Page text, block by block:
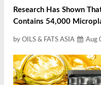
Research Has Shown
Contains 54,000
by OILS & FATS ASIA Aug